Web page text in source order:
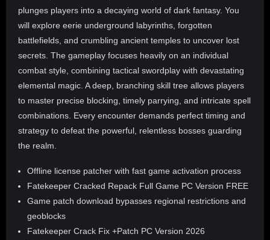
plunges players into a decaying world of dark fantasy. You
will explore eerie underground labyrinths, forgotten
battlefields, and crumbling ancient temples to uncover lost
secrets. The gameplay focuses heavily on an individual
combat style, combining tactical swordplay with devastating
elemental magic. A deep, branching skill tree allows players
to master precise blocking, timely parrying, and intricate spell
combinations. Every encounter demands perfect timing and
strategy to defeat the powerful, relentless bosses guarding
the realm.
Offline license patcher with fast game activation process
Fatekeeper Cracked Repack Full Game PC Version FREE
Game patch download bypasses regional restrictions and
geoblocks
Fatekeeper Crack Fix +Patch PC Version 2026